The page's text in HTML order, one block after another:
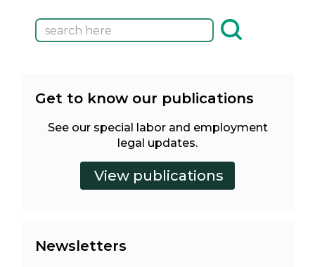
Get to know our publications
See our special labor and employment
legal updates.
Newsletters